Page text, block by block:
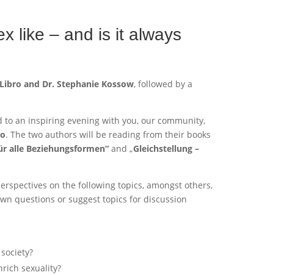
like – and is it always
and Dr. Stephanie Kossow, followed by a
to an inspiring evening with you, our community,
. The two authors will be reading from their books
alle Beziehungsformen“and „Gleichstellung –
on the following topics, amongst others,
questions or suggest topics for discussion
sexuality?